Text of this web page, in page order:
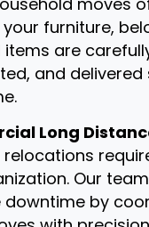
furniture,
items are
and delivered
Long
relocations
Our
downtime by